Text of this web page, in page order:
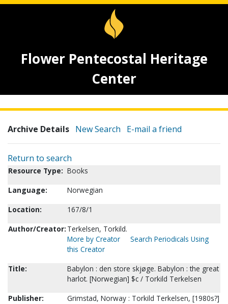
Flower Pentecostal Heritage
Center
Archive Details New Search E-mail a friend
Return to search
Resource Type: Books
Language:
Norwegian
Location:
167/8/1
Author/Creator: Terkelsen, Torkild.
More by Creator
Search Periodicals Using
this Creator
Title:
Babylon : den store skjøge. Babylon : the great
harlot. [Norwegian] $c / Torkild Terkelsen
Publisher:
Grimstad, Norway : Torkild Terkelsen, [1980s?]